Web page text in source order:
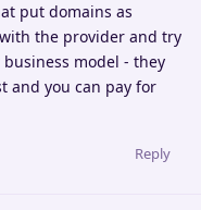
put domains as
the provider and try
model - they
and you can pay for
Reply